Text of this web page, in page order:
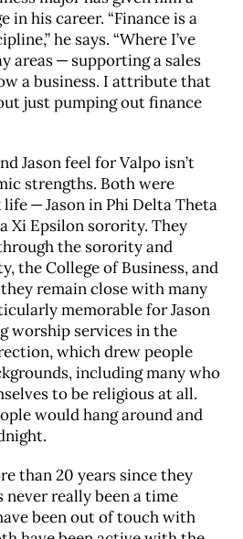
in his career. “Finance is a
he says. “Where I’ve
areas — supporting a sales
a business. I attribute that
just pumping out finance
Jason feel for Valpo isn’t
strengths. Both were
— Jason in Phi Delta Theta
Xi Epsilon sorority. They
the sorority and
the College of Business, and
remain close with many
memorable for Jason
worship services in the
which drew people
including many who
to be religious at all.
would hang around and
than 20 years since they
never really been a time
been out of touch with